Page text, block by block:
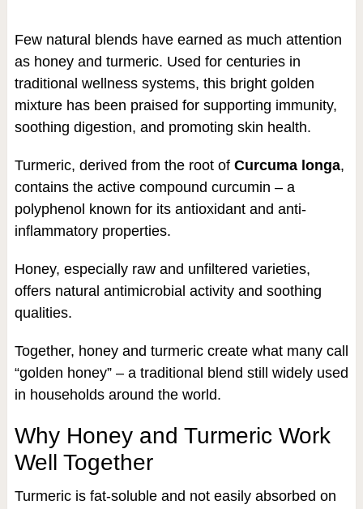
Few natural blends have earned as much attention
as honey and turmeric. Used for centuries in
traditional wellness systems, this bright golden
mixture has been praised for supporting immunity,
soothing digestion, and promoting skin health.
Turmeric, derived from the root of Curcuma longa,
contains the active compound curcumin – a
polyphenol known for its antioxidant and anti-
inflammatory properties.
Honey, especially raw and unfiltered varieties,
offers natural antimicrobial activity and soothing
qualities.
Together, honey and turmeric create what many call
“golden honey” – a traditional blend still widely used
in households around the world.
Why Honey and Turmeric Work
Well Together
Turmeric is fat-soluble and not easily absorbed on